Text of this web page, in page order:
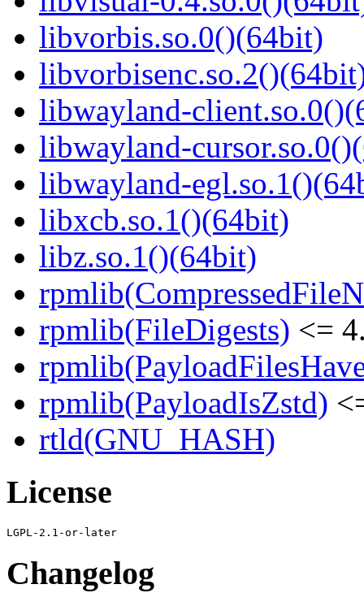
libvorbis.so.0()(64bit)
libwayland-
libwayland-
libwayland-
libxcb.so.1()(64bit)
libz.so.1()(64bit)
rpmlib(FileDigests) <=
rpmlib(PayloadIsZstd)
rtld(GNU_HASH)
License
Changelog